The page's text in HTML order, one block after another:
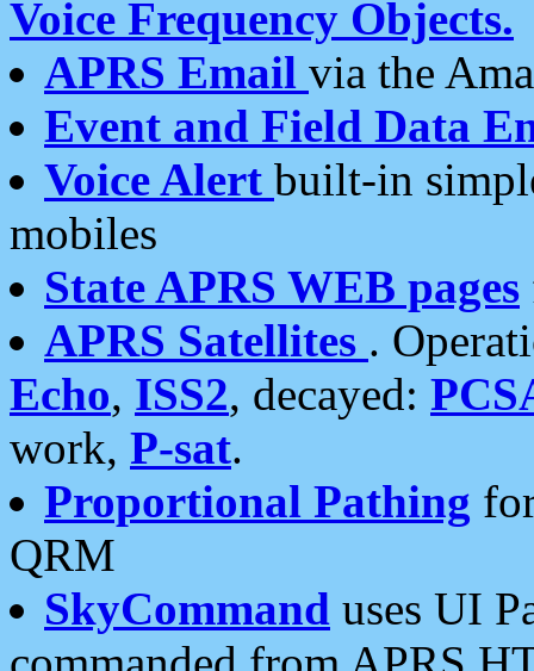
Voice Frequency Objects.
APRS Email via the
Event and Field Data
Voice Alert built-in
mobiles
State APRS WEB pages
APRS Satellites .
Echo, ISS2, decayed:
work, P-sat.
Proportional Pathing
QRM
SkyCommand uses UI